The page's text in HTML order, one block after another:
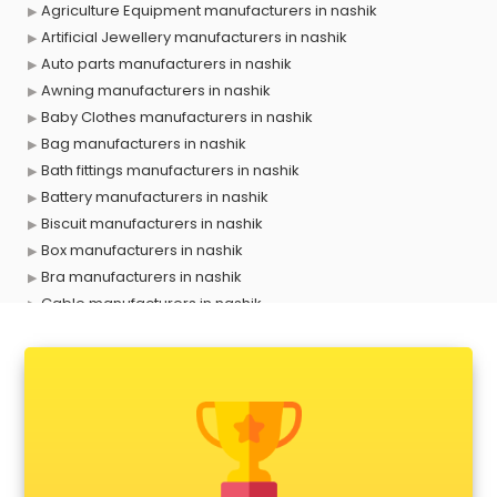
Agriculture Equipment manufacturers in nashik
Artificial Jewellery manufacturers in nashik
Auto parts manufacturers in nashik
Awning manufacturers in nashik
Baby Clothes manufacturers in nashik
Bag manufacturers in nashik
Bath fittings manufacturers in nashik
Battery manufacturers in nashik
Biscuit manufacturers in nashik
Box manufacturers in nashik
Bra manufacturers in nashik
Cable manufacturers in nashik
Chair manufacturers in nashik
Chemical manufacturers in nashik
Chocolate manufacturers in nashik
Clothing manufacturers in nashik